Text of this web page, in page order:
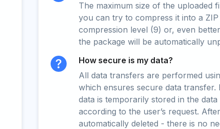
The maximum size of the uploaded
you can try to compress it into a
compression level (9) or, even
the package will be automatically
How secure is my data?
All data transfers are performed
which ensures secure data
data is temporarily stored in the
according to the user’s request.
automatically deleted - there is no